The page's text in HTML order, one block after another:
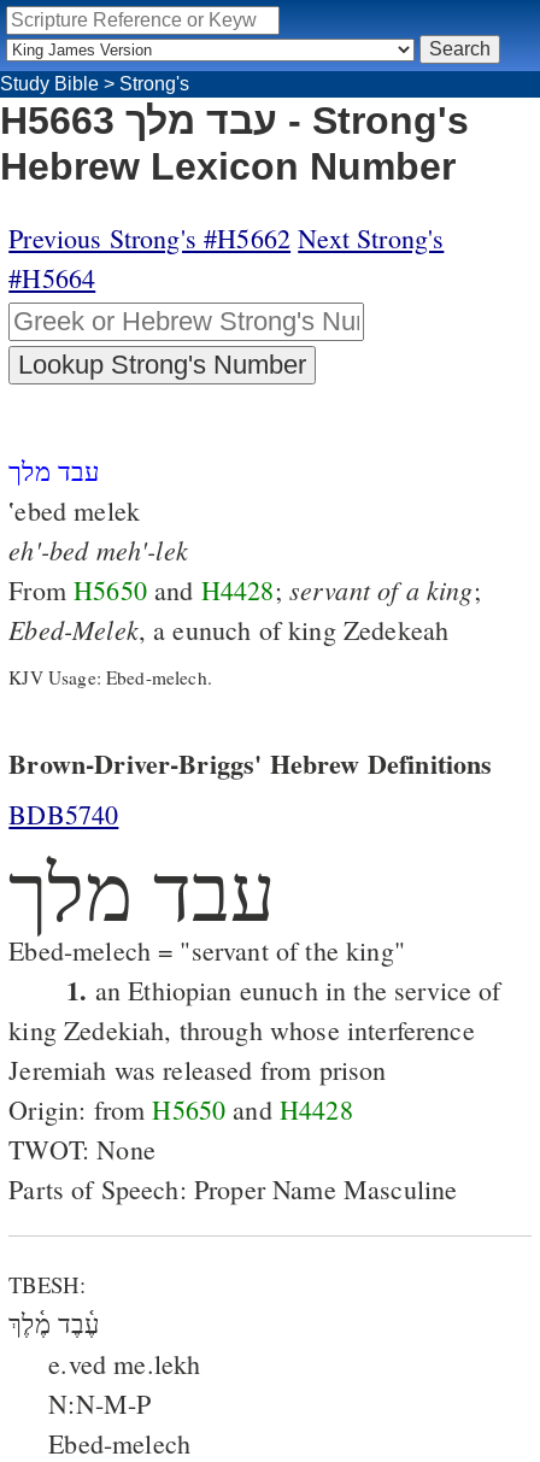
Study Bible > Strong's
H5663 עבד מלך - Strong's
Hebrew Lexicon Number
Previous Strong's #H5662 Next Strong's
#H5664
עבד מלך
‛ebed melek
eh'-bed meh'-lek
FromH5650and H4428; servant of a king;
Ebed-Melek, a eunuch of king Zedekeah
KJV Usage: Ebed-melech.
Brown-Driver-Briggs' Hebrew Definitions
BDB5740
עבד מלך
Ebed-melech = "servant of the king"
1. an Ethiopian eunuch in the service of
king Zedekiah, through whose interference
Jeremiah was released from prison
Origin: fromH5650 and H4428
TWOT: None
Parts of Speech: Proper Name Masculine
TBESH:
עֶ֫בֶד מֶ֫לֶךְ
e.ved me.lekh
N:N-M-P
Ebed-melech